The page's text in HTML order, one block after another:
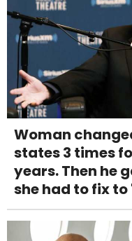
Woman
states 3 times
years. Then he
she had to fix